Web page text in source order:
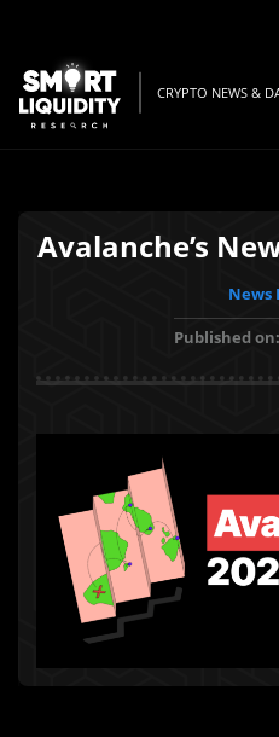
CRYPTO NEWS &
Avalanche’s
News
Published on: